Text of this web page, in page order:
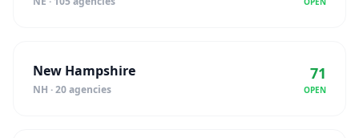
New Hampshire
NH · 20 agencies
71
OPEN